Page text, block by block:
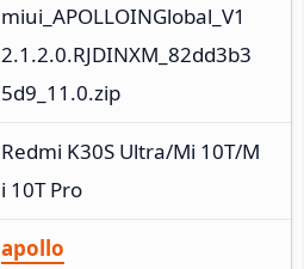
miui_APOLLOINGlobal_V1
2.1.2.0.RJDINXM_82dd3b3
5d9_11.0.zip
Redmi K30S Ultra/Mi 10T/M
i 10T Pro
apollo